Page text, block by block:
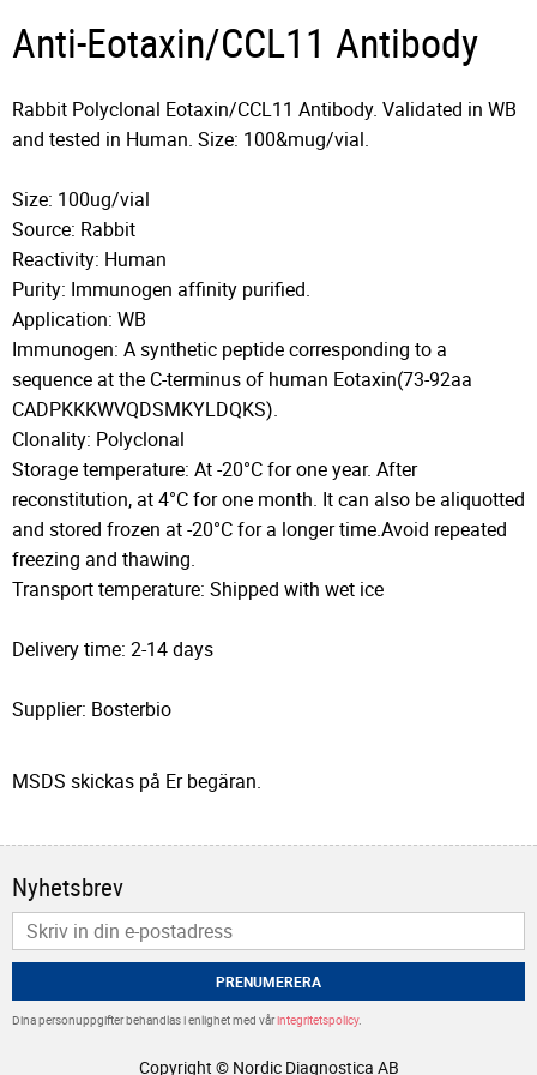
Anti-Eotaxin/CCL11 Antibody
Rabbit Polyclonal Eotaxin/CCL11 Antibody. Validated in WB
and tested in Human. Size: 100&mug/vial.
Size: 100ug/vial
Source: Rabbit
Reactivity: Human
Purity: Immunogen affinity purified.
Application: WB
Immunogen: A synthetic peptide corresponding to a
sequence at the C-terminus of human Eotaxin(73-92aa
CADPKKKWVQDSMKYLDQKS).
Clonality: Polyclonal
Storage temperature: At -20°C for one year. After
reconstitution, at 4°C for one month. It can also be aliquotted
and stored frozen at -20°C for a longer time.Avoid repeated
freezing and thawing.
Transport temperature: Shipped with wet ice
Delivery time: 2-14 days
Supplier: Bosterbio
MSDS skickas på Er begäran.
Nyhetsbrev
PRENUMERERA
Dina personuppgifter behandlas i enlighet med vårintegritetspolicy.
Copyright © Nordic Diagnostica AB